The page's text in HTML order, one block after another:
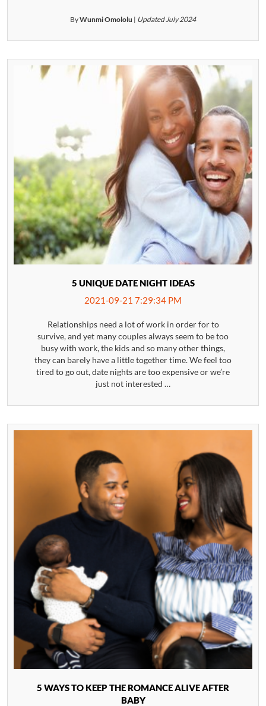
ByWunmi Omololu | Updated July 2024
5 UNIQUE DATE NIGHT IDEAS
2021-09-21 7:29:34 PM
Relationships need a lot of work in order for to
survive, and yet many couples always seem to be too
busy with work, the kids and so many other things,
they can barely have a little together time. We feel too
tired to go out, date nights are too expensive or we’re
just not interested …
5 WAYS TO KEEP THE ROMANCE ALIVE AFTER
BABY